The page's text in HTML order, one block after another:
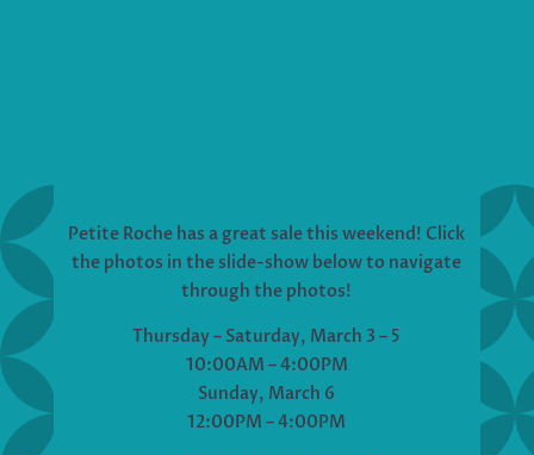
Petite Roche has a great sale this weekend! Click
the photos in the slide-show below to navigate
through the photos!
Thursday – Saturday, March 3 – 5
10:00AM – 4:00PM
Sunday, March 6
12:00PM – 4:00PM